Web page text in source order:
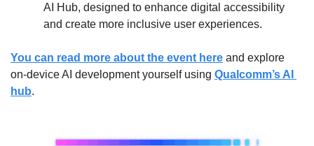
AI Hub, designed to enhance digital accessibility
and create more inclusive user experiences.
You can read more about the event here and explore
on-device AI development yourself using Qualcomm’s AI
hub.